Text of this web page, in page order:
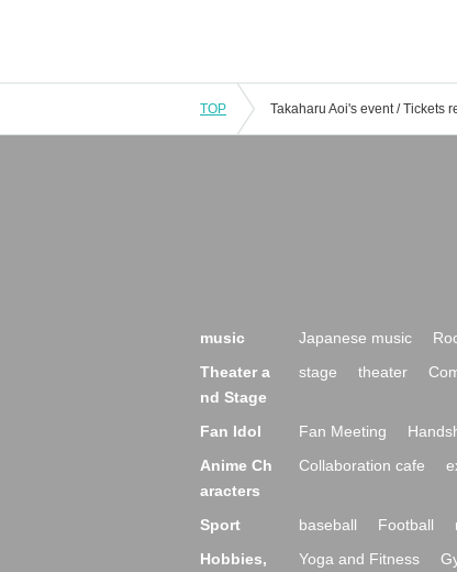
TOP
music Japanese music
Theater a
nd Stage
stage theater
Fan Idol Fan Meeting
Anime Ch
aracters
Collaboration cafe
Sport baseball Football
Hobbies,
Yoga and Fitness